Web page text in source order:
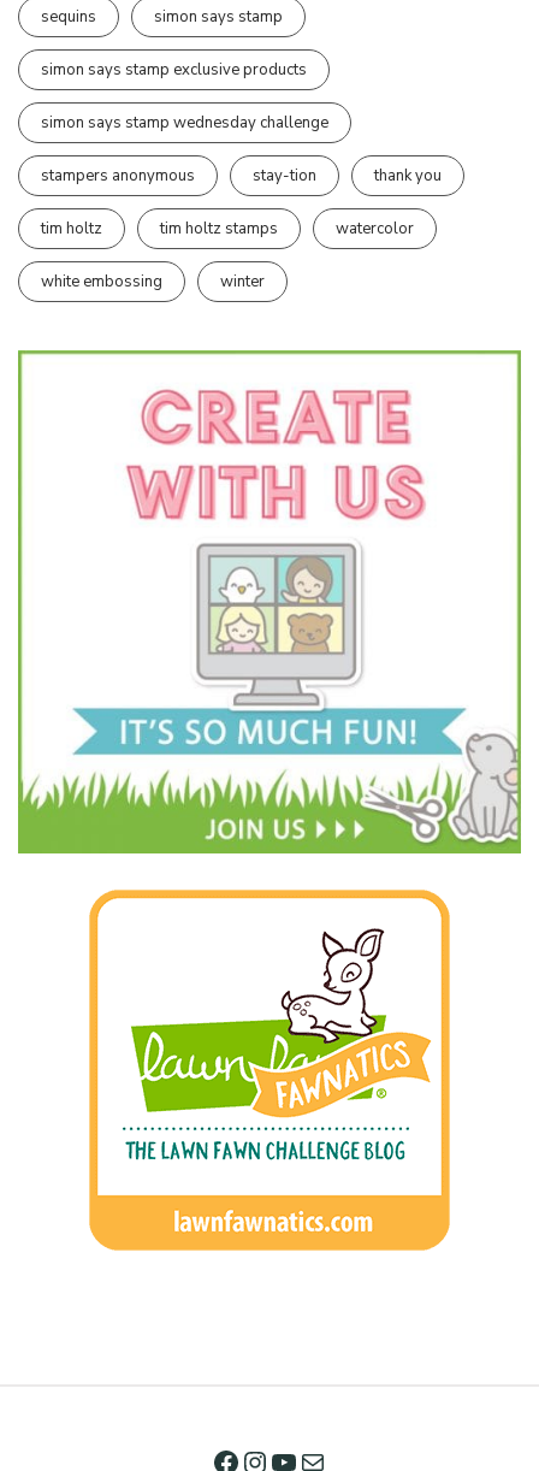
sequins simon says stamp
simon says stamp exclusive products
simon says stamp wednesday challenge
stampers anonymous stay-tion thank you
tim holtz tim holtz stamps watercolor
white embossing winter